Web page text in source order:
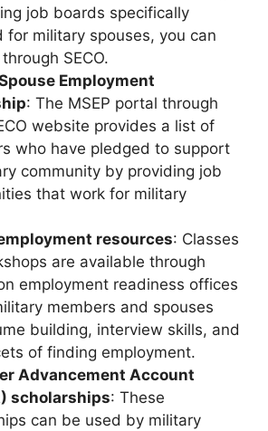
job boards specifically
for military spouses, you can
SECO.
Employment
: The MSEP portal through
website provides a list of
who have pledged to support
community by providing job
that work for military
resources: Classes
are available through
employment readiness offices
members and spouses
building, interview skills, and
of finding employment.
Advancement Account
scholarships: These
can be used by military